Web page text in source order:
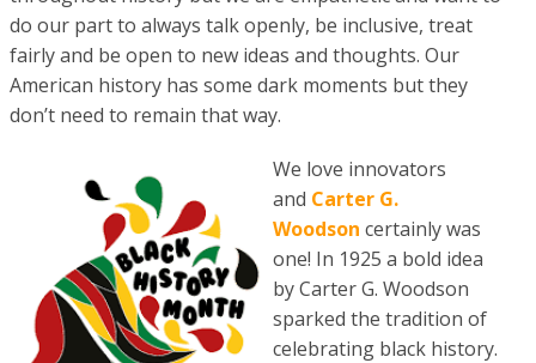
do our part to always talk openly, be inclusive, treat
fairly and be open to new ideas and thoughts. Our
American history has some dark moments but they
don’t need to remain that way.
We love innovators
and Carter G.
Woodson certainly was
one! In 1925 a bold idea
by Carter G. Woodson
sparked the tradition of
celebrating black history.